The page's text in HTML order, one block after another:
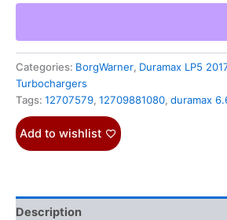
Categories: BorgWarner, Duramax LP5
Turbochargers
Tags: 12707579, 12709881080, duramax
Add to wishlist
Description